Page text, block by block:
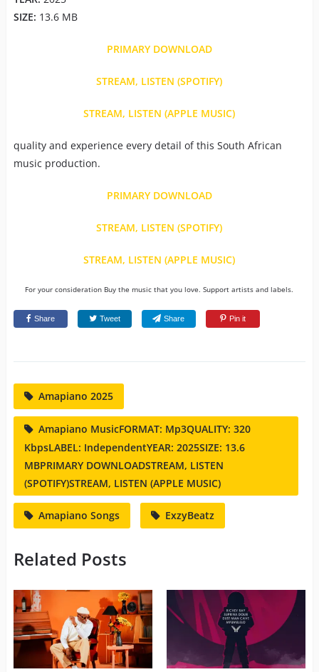
SIZE: 13.6 MB
PRIMARY DOWNLOAD
STREAM, LISTEN (SPOTIFY)
STREAM, LISTEN (APPLE MUSIC)
quality and experience every detail of this South African
music production.
PRIMARY DOWNLOAD
STREAM, LISTEN (SPOTIFY)
STREAM, LISTEN (APPLE MUSIC)
For your consideration Buy the music that you love. Support artists and labels.
Share Tweet Share Pin it
Amapiano 2025
Amapiano MusicFORMAT: Mp3QUALITY: 320
KbpsLABEL: IndependentYEAR: 2025SIZE: 13.6
MBPRIMARY DOWNLOADSTREAM, LISTEN
(SPOTIFY)STREAM, LISTEN (APPLE MUSIC)
Amapiano Songs ExzyBeatz
Related Posts